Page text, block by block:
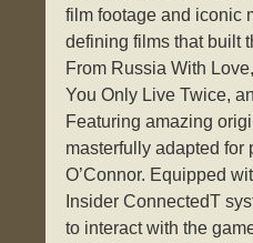
film footage and iconic
defining films that built
From Russia With
You Only Live Twice,
Featuring amazing
masterfully adapted for
O’Connor. Equipped
Insider ConnectedT
to interact with the